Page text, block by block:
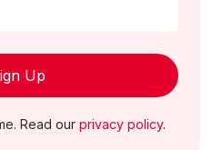
Up
Read ourprivacy policy.